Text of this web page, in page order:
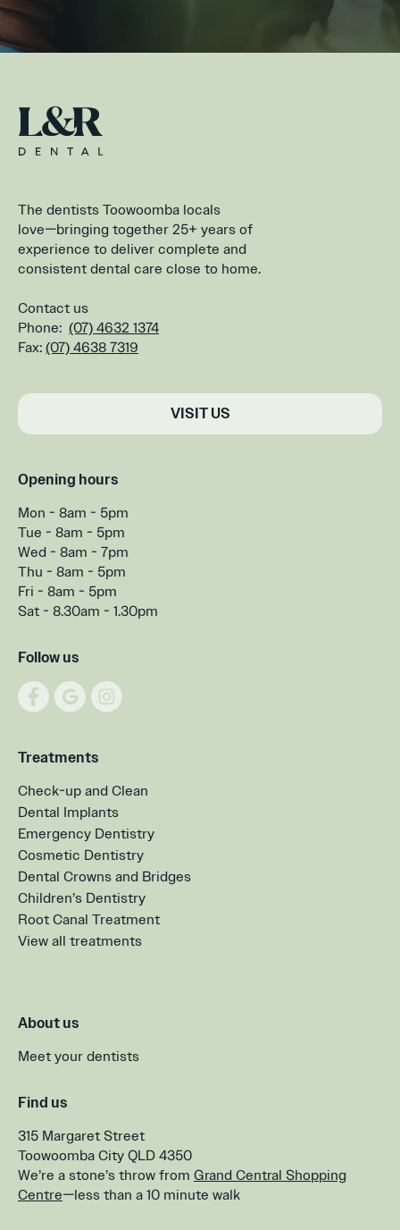
The dentists Toowoomba locals
love—bringing together 25+ years of
experience to deliver complete and
consistent dental care close to home.
Contact us
Phone: (07) 4632 1374
Fax:(07) 4638 7319
VISIT US
Opening hours
Mon - 8am - 5pm
Tue - 8am - 5pm
Wed - 8am - 7pm
Thu - 8am - 5pm
Fri - 8am - 5pm
Sat - 8.30am - 1.30pm
Follow us
Treatments
Check-up and Clean
Dental Implants
Emergency Dentistry
Cosmetic Dentistry
Dental Crowns and Bridges
Children’s Dentistry
Root Canal Treatment
View all treatments
About us
Meet your dentists
Find us
315 Margaret Street
Toowoomba City QLD 4350
We’re a stone’s throw from Grand Central Shopping
Centre—less than a 10 minute walk